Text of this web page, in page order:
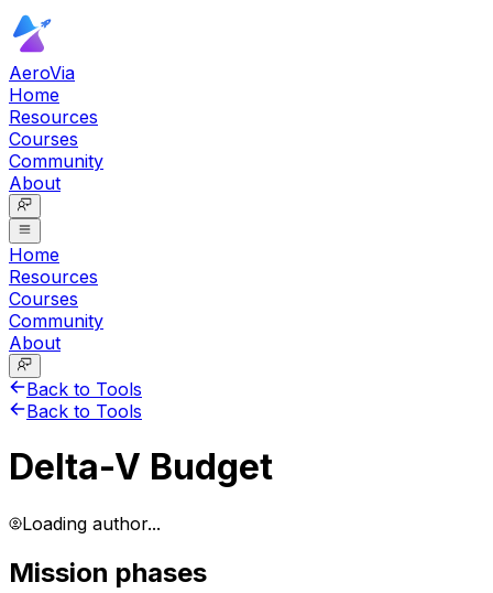
AeroVia
Home
Resources
Courses
Community
About
Home
Resources
Courses
Community
About
Back to Tools
Back to Tools
Delta-V Budget
Loading author...
Mission phases